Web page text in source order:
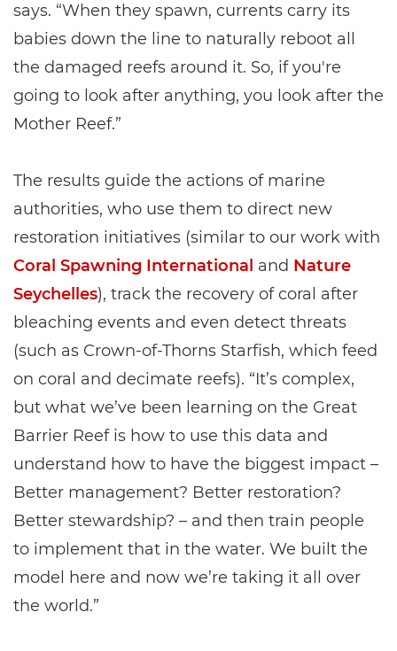
says. “When they spawn, currents carry its
babies down the line to naturally reboot all
the damaged reefs around it. So, if you're
going to look after anything, you look after the
Mother Reef.”
The results guide the actions of marine
authorities, who use them to direct new
restoration initiatives (similar to our work with
Coral Spawning International and Nature
Seychelles), track the recovery of coral after
bleaching events and even detect threats
(such as Crown-of-Thorns Starfish, which feed
on coral and decimate reefs). “It’s complex,
but what we’ve been learning on the Great
Barrier Reef is how to use this data and
understand how to have the biggest impact –
Better management? Better restoration?
Better stewardship? – and then train people
to implement that in the water. We built the
model here and now we’re taking it all over
the world.”